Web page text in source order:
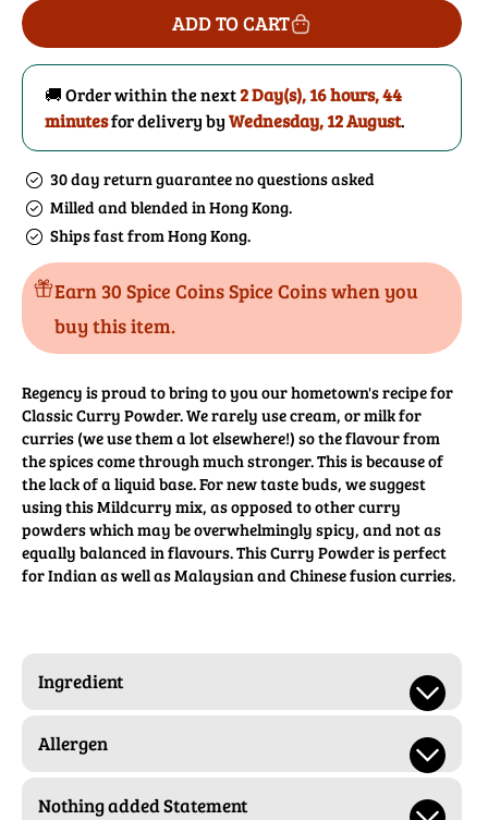
Curry
Powder
(Classic)
for
Curry
Powder
(Classic)
ADD TO CART
🚚 Order within the next2 Day(s),16 hours, 44
minutesfor delivery byWednesday, 12 August.
30 day return guarantee no questions asked
Milled and blended in Hong Kong.
Ships fast from Hong Kong.
Earn 30 Spice Coins Spice Coins when you
buy this item.
Regency is proud to bring to you our hometown's recipe for
Classic Curry Powder. We rarely use cream, or milk for
curries (we use them a lot elsewhere!) so the flavour from
the spices come through much stronger. This is because of
the lack of a liquid base. For new taste buds, we suggest
using this Mildcurry mix, as opposed to other curry
powders which may be overwhelmingly spicy, and not as
equally balanced in flavours. This Curry Powder is perfect
for Indian as well as Malaysian and Chinese fusion curries.
Ingredient
Allergen
Nothing added Statement